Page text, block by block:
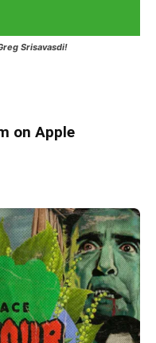
Srisavasdi!
on Apple